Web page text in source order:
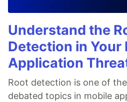
Understand the
Detection in Your
Application
Root detection is one of
debated topics in mobile